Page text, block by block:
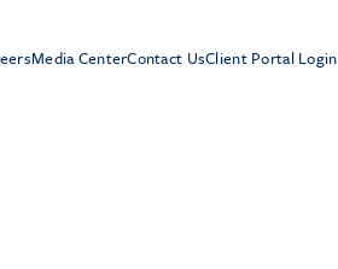
Media CenterContact UsClient Portal Login